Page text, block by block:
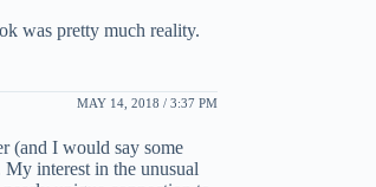
was pretty much reality.
MAY 14, 2018 / 3:37 PM
(and I would say some
My interest in the unusual